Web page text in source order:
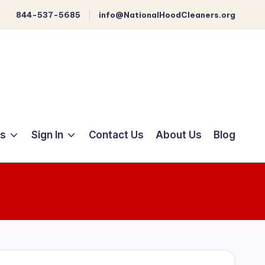
844-537-5685 info@NationalHoodCleaners.org
Sign In Contact Us About Us Blog